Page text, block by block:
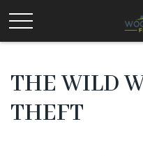
THE WILD
THEFT